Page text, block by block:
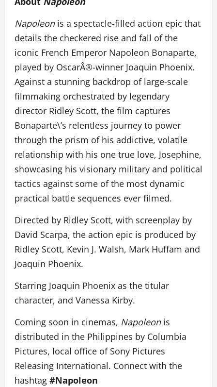
Napoleonis a spectacle-filled action epic that
details the checkered rise and fall of the
iconic French Emperor Napoleon Bonaparte,
played by OscarÂ®-winner Joaquin Phoenix.
Against a stunning backdrop of large-scale
filmmaking orchestrated by legendary
director Ridley Scott, the film captures
Bonaparte\’s relentless journey to power
through the prism of his addictive, volatile
relationship with his one true love, Josephine,
showcasing his visionary military and political
tactics against some of the most dynamic
practical battle sequences ever filmed.
Directed by Ridley Scott, with screenplay by
David Scarpa, the action epic is produced by
Ridley Scott, Kevin J. Walsh, Mark Huffam and
Joaquin Phoenix.
Starring Joaquin Phoenix as the titular
character, and Vanessa Kirby.
Coming soon in cinemas, Napoleonis
distributed in the Philippines by Columbia
Pictures, local office of Sony Pictures
Releasing International. Connect with the
hashtag #Napoleon